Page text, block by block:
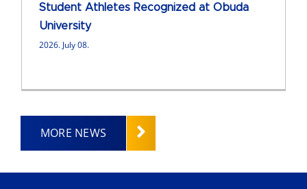
Student Athletes Recognized at Obuda
University
2026. July 08.
MORE NEWS